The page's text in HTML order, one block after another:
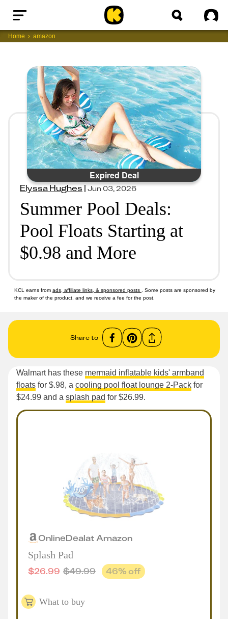
Home
Home amazon
Expired Deal
Elyssa Hughes|Jun 03, 2026
Summer Pool Deals:
Pool Floats Starting at
$0.98 and More
KCL earns from ads, affiliate links, & sponsored posts
. Some posts are sponsored by
the maker of the product, and we receive a fee for the post.
Share to
Walmart has these mermaid inflatable kids' armband
floats for $.98, a cooling pool float lounge 2-Pack for
$24.99 and a splash pad for $26.99.
OnlineDealat Amazon
Splash Pad
$26.99 $49.99 46% off
What to buy